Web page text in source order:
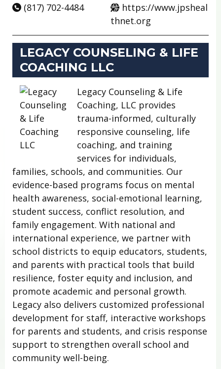
(817) 702-4484
https://www.jpsheal
thnet.org
LEGACY COUNSELING & LIFE
COACHING LLC
Legacy Counseling & Life
Coaching, LLC provides
trauma-informed, culturally
responsive counseling, life
coaching, and training
services for individuals,
families, schools, and communities. Our
evidence-based programs focus on mental
health awareness, social-emotional learning,
student success, conflict resolution, and
family engagement. With national and
international experience, we partner with
school districts to equip educators, students,
and parents with practical tools that build
resilience, foster equity and inclusion, and
promote academic and personal growth.
Legacy also delivers customized professional
development for staff, interactive workshops
for parents and students, and crisis response
support to strengthen overall school and
community well-being.